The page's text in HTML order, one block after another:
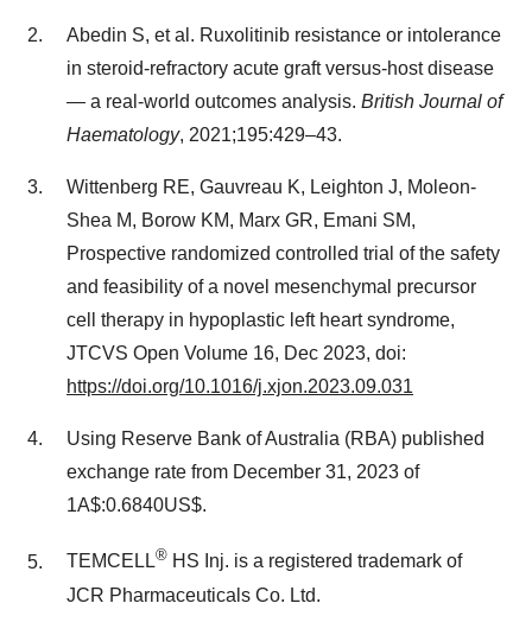
Abedin S, et al. Ruxolitinib resistance or intolerance
in steroid-refractory acute graft versus-host disease
— a real-world outcomes analysis. British Journal of
Haematology, 2021;195:429–43.
Wittenberg RE, Gauvreau K, Leighton J, Moleon-
Shea M, Borow KM, Marx GR, Emani SM,
Prospective randomized controlled trial of the safety
and feasibility of a novel mesenchymal precursor
cell therapy in hypoplastic left heart syndrome,
JTCVS Open Volume 16, Dec 2023, doi:
https://doi.org/10.1016/j.xjon.2023.09.031
Using Reserve Bank of Australia (RBA) published
exchange rate from December 31, 2023 of
1A$:0.6840US$.
TEMCELL® HS Inj. is a registered trademark of
JCR Pharmaceuticals Co. Ltd.